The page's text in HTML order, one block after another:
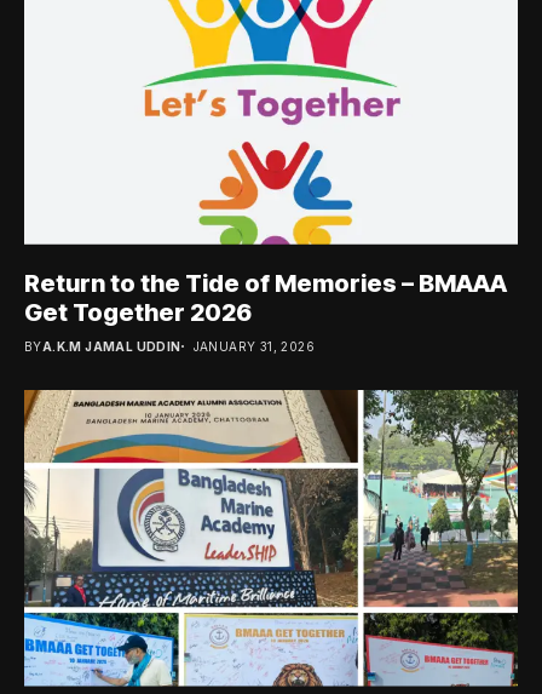
Return to the Tide of Memories – BMAAA
Get Together 2026
BYA.K.M JAMAL UDDIN JANUARY 31, 2026